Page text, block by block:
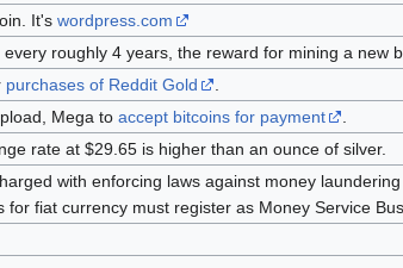
It's wordpress.com
roughly 4 years, the reward for mining a new
purchases of Reddit Gold
.
Mega to accept bitcoins for payment
.
rate at $29.65 is higher than an ounce of silver.
with enforcing laws against money
for fiat currency must register as Money Service